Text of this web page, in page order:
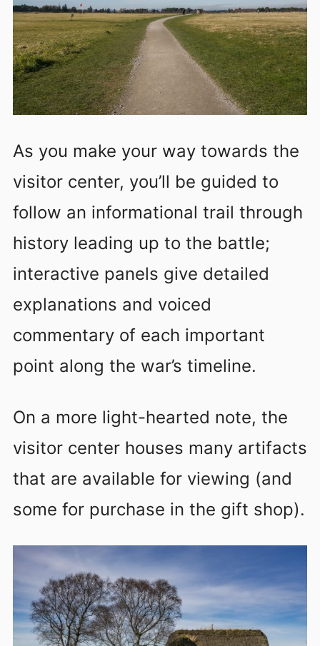
As you make your way towards the
visitor center, you’ll be guided to
follow an informational trail through
history leading up to the battle;
interactive panels give detailed
explanations and voiced
commentary of each important
point along the war’s timeline.
On a more light-hearted note, the
visitor center houses many artifacts
that are available for viewing (and
some for purchase in the gift shop).